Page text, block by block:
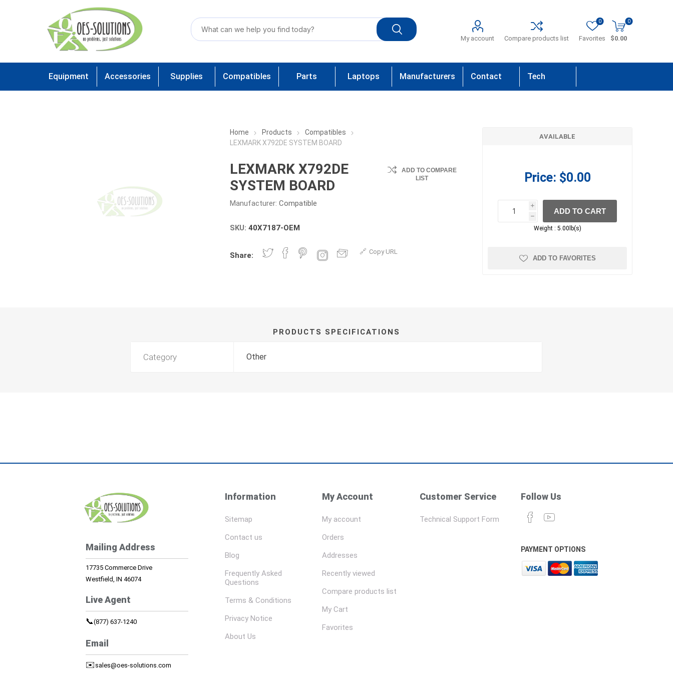
My account Compare products list Favorites
0 0
$0.00
Equipment Accessories Supplies Compatibles Parts Laptops Manufacturers Contact Tech
Home Products
Compatibles
LEXMARK X792DE SYSTEM BOARD
LEXMARK X792DE
SYSTEM BOARD
Manufacturer: Compatible
ADD TO COMPARE
LIST
SKU: 40X7187-OEM
Share: Copy URL
AVAILABLE
Price: $0.00
i
h
h
ADD TO CART
Weight : 5.00lb(s)
ADD TO FAVORITES
PRODUCTS SPECIFICATIONS
Category Other
Mailing Address
17735 Commerce Drive
Westfield, IN 46074
Live Agent
📞(877) 637-1240
Email
✉️ sales@oes-solutions.com
Information
Sitemap
Contact us
Blog
Frequently Asked
Questions
Terms & Conditions
Privacy Notice
About Us
My Account
My account
Orders
Addresses
Recently viewed
Compare products list
My Cart
Favorites
Customer Service
Technical Support Form
Follow Us
PAYMENT OPTIONS